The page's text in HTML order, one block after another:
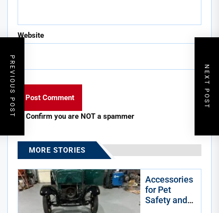
Website
Confirm you are NOT a spammer
PREVIOUS POST NEXT POST
MORE STORIES
Accessories
for Pet
Safety and